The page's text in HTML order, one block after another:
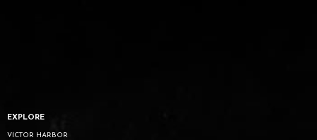
EXPLORE
VICTOR HARBOR